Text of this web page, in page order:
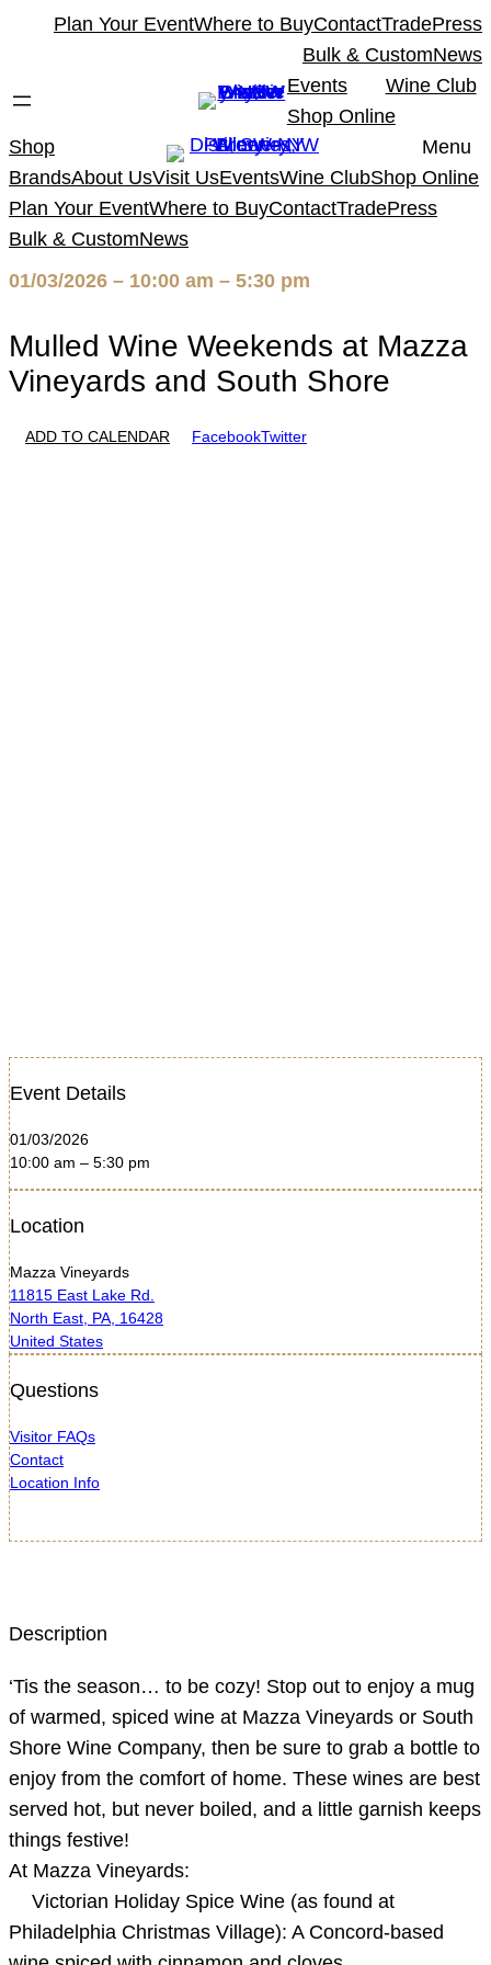
Plan Your EventWhere to BuyContactTradePress
Bulk & CustomNews
Events
Wine Club
Shop Online
Shop
Menu
BrandsAbout UsVisit UsEventsWine ClubShop Online
Plan Your EventWhere to BuyContactTradePress
Bulk & CustomNews
01/03/2026 – 10:00 am – 5:30 pm
Mulled Wine Weekends at Mazza
Vineyards and South Shore
ADD TO CALENDAR FacebookTwitter
Event Details
01/03/2026
10:00 am – 5:30 pm
Location
Mazza Vineyards
11815 East Lake Rd.
North East, PA, 16428
United States
Questions
Visitor FAQs
Contact
Location Info
Description
‘Tis the season… to be cozy! Stop out to enjoy a mug
of warmed, spiced wine at Mazza Vineyards or South
Shore Wine Company, then be sure to grab a bottle to
enjoy from the comfort of home. These wines are best
served hot, but never boiled, and a little garnish keeps
things festive!
At Mazza Vineyards:
Victorian Holiday Spice Wine (as found at
Philadelphia Christmas Village): A Concord-based